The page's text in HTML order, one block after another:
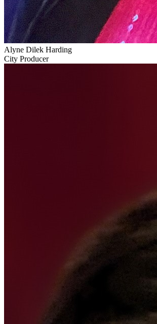
Alyne Dilek Harding
City Producer